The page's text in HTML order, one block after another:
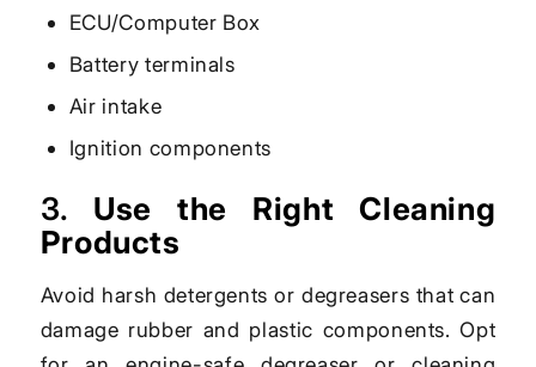
ECU/Computer Box
Battery terminals
Air intake
Ignition components
3. Use the Right Cleaning
Products
Avoid harsh detergents or degreasers that can
damage rubber and plastic components. Opt